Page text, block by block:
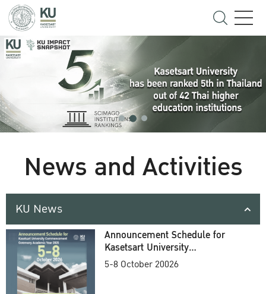
News and Activities
KU News
Announcement Schedule for
Kasetsart University
Commencement Ceremony
5-8 October 20026